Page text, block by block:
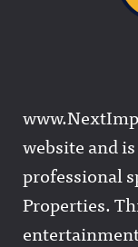
website and
professional
Properties.